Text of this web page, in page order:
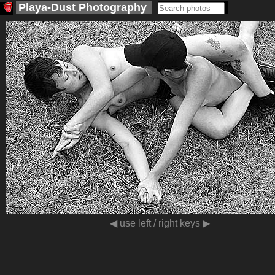
Playa-Dust Photography
< >
◀ use left / right keys ▶